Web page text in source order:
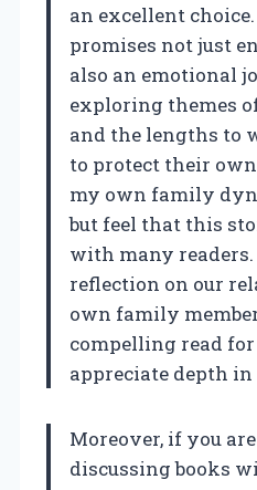
an excellent choice.
promises not just
also an emotional
exploring themes
and the lengths to
to protect their
my own family
but feel that this
with many
reflection on our
own family
compelling read
appreciate depth
Moreover, if you
discussing books